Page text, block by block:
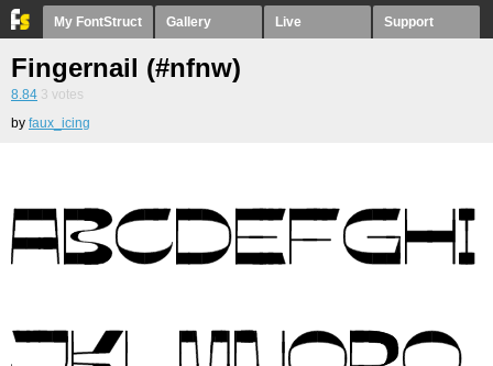
My FontStruct Gallery Live Support
Fingernail (#nfnw)
8.84 3 votes
by faux_icing